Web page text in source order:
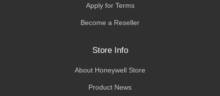
Apply for Terms
Become a Reseller
Store Info
About Honeywell Store
Product News